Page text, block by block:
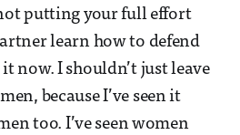
putting your full effort
learn how to defend
now. I shouldn’t just leave
because I’ve seen it
too. I’ve seen women